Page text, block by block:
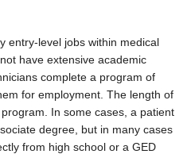
entry-level jobs within medical
have extensive academic
complete a program of
for employment. The length of
In some cases, a patient
degree, but in many cases
from high school or a GED